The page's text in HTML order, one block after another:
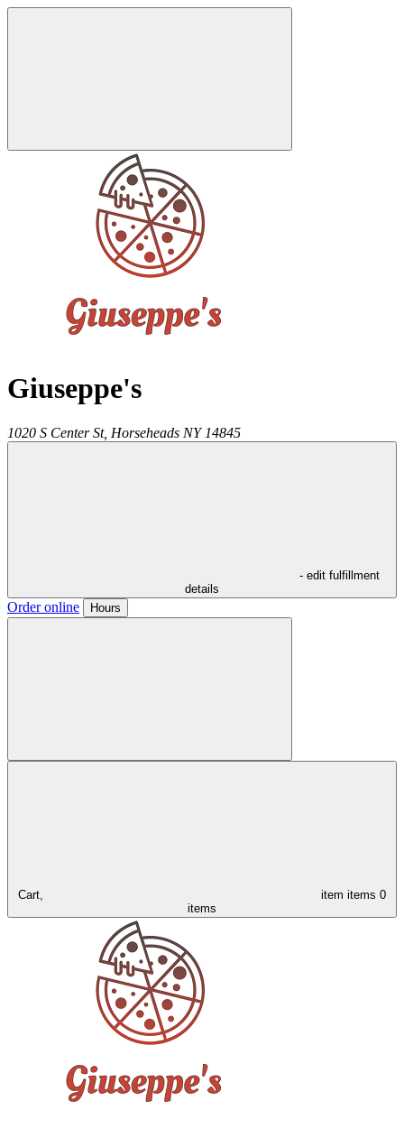
Giuseppe's
1020 S Center St, Horseheads NY 14845
- edit fulfillment
details
Order online Hours
Cart, item items 0
items